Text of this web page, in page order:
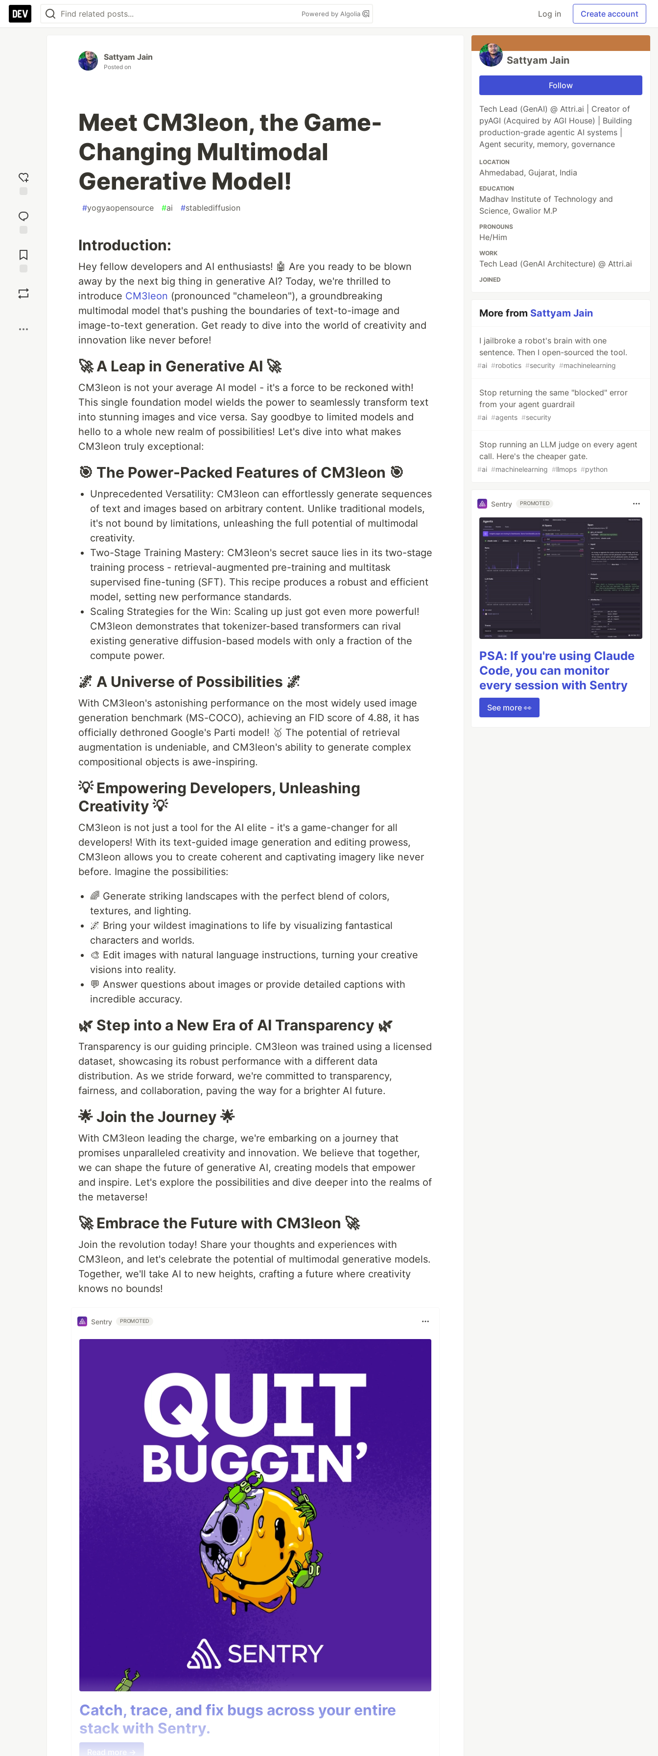
Powered by Algolia Log in Create account
reaction
Comments
Sattyam Jain
Posted on
Meet CM3leon, the Game-
Changing Multimodal
Generative Model!
#yogyaopensource #ai #stablediffusion
Introduction:
Hey fellow developers and AI enthusiasts! 🤖 Are you ready to be blown
away by the next big thing in generative AI? Today, we're thrilled to
introduce CM3leon (pronounced "chameleon"), a groundbreaking
multimodal model that's pushing the boundaries of text-to-image and
image-to-text generation. Get ready to dive into the world of creativity and
innovation like never before!
🚀 A Leap in Generative AI 🚀
CM3leon is not your average AI model - it's a force to be reckoned with!
This single foundation model wields the power to seamlessly transform text
into stunning images and vice versa. Say goodbye to limited models and
hello to a whole new realm of possibilities! Let's dive into what makes
CM3leon truly exceptional:
🎯 The Power-Packed Features of CM3leon 🎯
Unprecedented Versatility: CM3leon can effortlessly generate sequences
of text and images based on arbitrary content. Unlike traditional models,
it's not bound by limitations, unleashing the full potential of multimodal
creativity.
Two-Stage Training Mastery: CM3leon's secret sauce lies in its two-stage
training process - retrieval-augmented pre-training and multitask
supervised fine-tuning (SFT). This recipe produces a robust and efficient
model, setting new performance standards.
Scaling Strategies for the Win: Scaling up just got even more powerful!
CM3leon demonstrates that tokenizer-based transformers can rival
existing generative diffusion-based models with only a fraction of the
compute power.
🌌 A Universe of Possibilities 🌌
With CM3leon's astonishing performance on the most widely used image
generation benchmark (MS-COCO), achieving an FID score of 4.88, it has
officially dethroned Google's Parti model! 🥇 The potential of retrieval
augmentation is undeniable, and CM3leon's ability to generate complex
compositional objects is awe-inspiring.
💡 Empowering Developers, Unleashing
Creativity 💡
CM3leon is not just a tool for the AI elite - it's a game-changer for all
developers! With its text-guided image generation and editing prowess,
CM3leon allows you to create coherent and captivating imagery like never
before. Imagine the possibilities:
🌈 Generate striking landscapes with the perfect blend of colors,
textures, and lighting.
🌌 Bring your wildest imaginations to life by visualizing fantastical
characters and worlds.
🎨 Edit images with natural language instructions, turning your creative
visions into reality.
💬 Answer questions about images or provide detailed captions with
incredible accuracy.
🌿 Step into a New Era of AI Transparency 🌿
Transparency is our guiding principle. CM3leon was trained using a licensed
dataset, showcasing its robust performance with a different data
distribution. As we stride forward, we're committed to transparency,
fairness, and collaboration, paving the way for a brighter AI future.
🌟 Join the Journey 🌟
With CM3leon leading the charge, we're embarking on a journey that
promises unparalleled creativity and innovation. We believe that together,
we can shape the future of generative AI, creating models that empower
and inspire. Let's explore the possibilities and dive deeper into the realms of
the metaverse!
🚀 Embrace the Future with CM3leon 🚀
Join the revolution today! Share your thoughts and experiences with
CM3leon, and let's celebrate the potential of multimodal generative models.
Together, we'll take AI to new heights, crafting a future where creativity
knows no bounds!
Sentry PROMOTED
Catch, trace, and fix bugs across your entire
stack with Sentry.
Read more →
Sattyam Jain
Follow
Tech Lead (GenAI) @ Attri.ai | Creator of
pyAGI (Acquired by AGI House) | Building
production-grade agentic AI systems |
Agent security, memory, governance
LOCATION
Ahmedabad, Gujarat, India
EDUCATION
Madhav Institute of Technology and
Science, Gwalior M.P
PRONOUNS
He/Him
WORK
Tech Lead (GenAI Architecture) @ Attri.ai
JOINED
More from Sattyam Jain
I jailbroke a robot's brain with one
sentence. Then I open-sourced the tool.
#ai #robotics #security #machinelearning
Stop returning the same "blocked" error
from your agent guardrail
#ai #agents #security
Stop running an LLM judge on every agent
call. Here's the cheaper gate.
#ai #machinelearning #llmops #python
Sentry PROMOTED
PSA: If you're using Claude
Code, you can monitor
every session with Sentry
See more 👀